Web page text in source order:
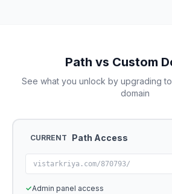
Path vs Custom
See what you unlock by upgrading
domain
CURRENT Path Access
vistarkriya.com/870793/
✓Admin panel access